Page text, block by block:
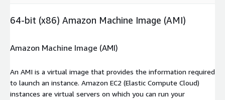
64-bit (x86) Amazon Machine Image (AMI)
Amazon Machine Image (AMI)
An AMI is a virtual image that provides the information required
to launch an instance. Amazon EC2 (Elastic Compute Cloud)
instances are virtual servers on which you can run your